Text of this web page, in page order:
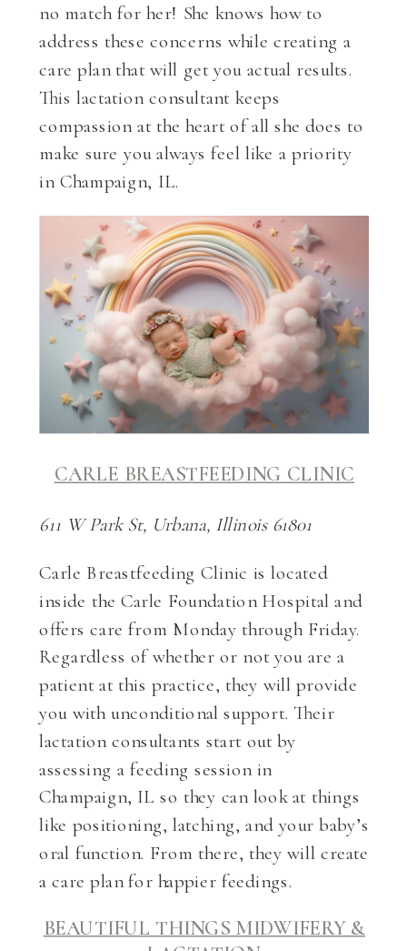
no match for her! She knows how to
address these concerns while creating a
care plan that will get you actual results.
This lactation consultant keeps
compassion at the heart of all she does to
make sure you always feel like a priority
in Champaign, IL.
CARLE BREASTFEEDING CLINIC
611 W Park St, Urbana, Illinois 61801
Carle Breastfeeding Clinic is located
inside the Carle Foundation Hospital and
offers care from Monday through Friday.
Regardless of whether or not you are a
patient at this practice, they will provide
you with unconditional support. Their
lactation consultants start out by
assessing a feeding session in
Champaign, IL so they can look at things
like positioning, latching, and your baby’s
oral function. From there, they will create
a care plan for happier feedings.
BEAUTIFUL THINGS MIDWIFERY &